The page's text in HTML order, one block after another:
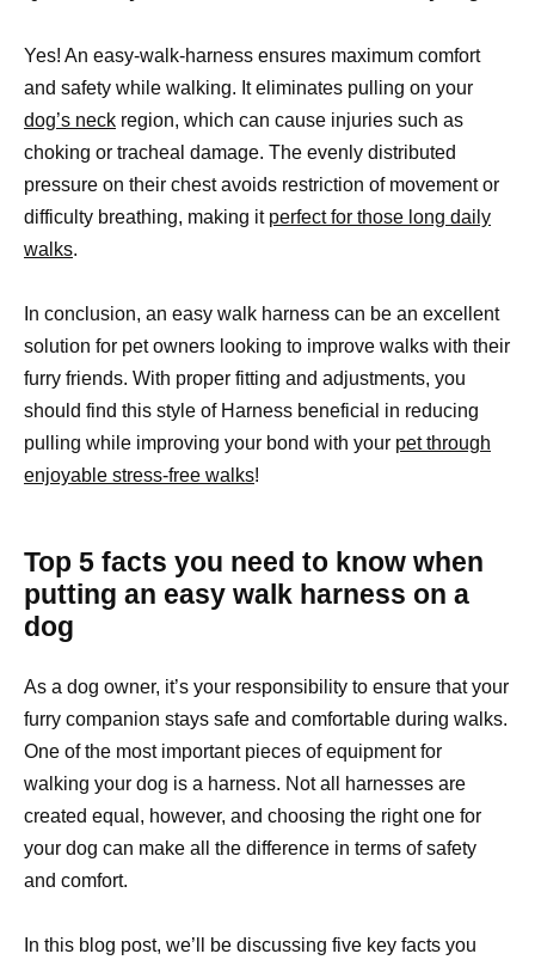
Yes! An easy-walk-harness ensures maximum comfort
and safety while walking. It eliminates pulling on your
dog’s neck region, which can cause injuries such as
choking or tracheal damage. The evenly distributed
pressure on their chest avoids restriction of movement or
difficulty breathing, making it perfect for those long daily
walks.
In conclusion, an easy walk harness can be an excellent
solution for pet owners looking to improve walks with their
furry friends. With proper fitting and adjustments, you
should find this style of Harness beneficial in reducing
pulling while improving your bond with your pet through
enjoyable stress-free walks!
Top 5 facts you need to know when
putting an easy walk harness on a
dog
As a dog owner, it’s your responsibility to ensure that your
furry companion stays safe and comfortable during walks.
One of the most important pieces of equipment for
walking your dog is a harness. Not all harnesses are
created equal, however, and choosing the right one for
your dog can make all the difference in terms of safety
and comfort.
In this blog post, we’ll be discussing five key facts you